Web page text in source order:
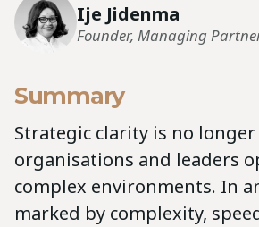
Ije Jidenma
Founder, Managing
Summary
Strategic clarity is no
organisations and leaders
complex environments. In
marked by complexity,